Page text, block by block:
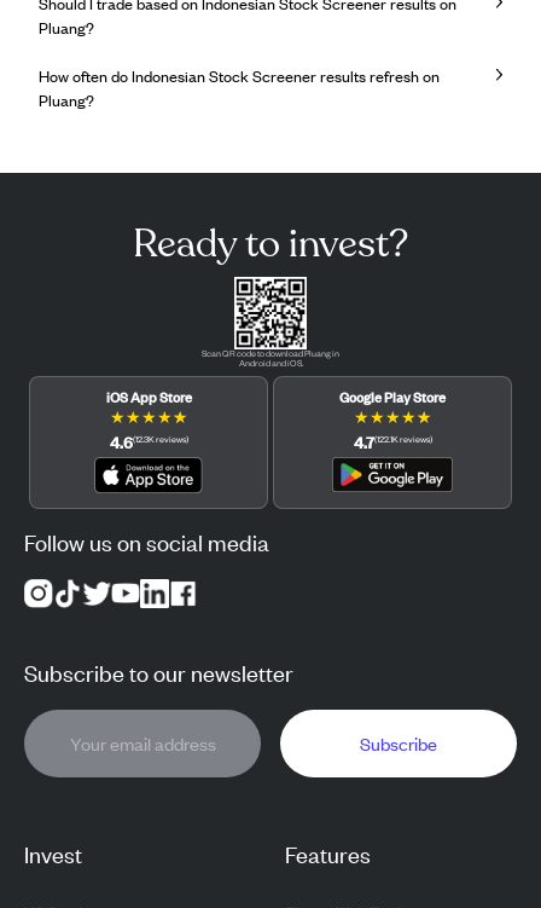
Pluang?
How often do Indonesian Stock Screener results refresh on
Pluang?
Invest Features
Ready to invest?
Scan QR code to download Pluang in
Android and iOS.
iOS App Store
★★★★★
4.6(12.3Kreviews)
Google Play Store
★★★★★
4.7(122.1Kreviews)
Follow us on social media
Subscribe to our newsletter
Subscribe